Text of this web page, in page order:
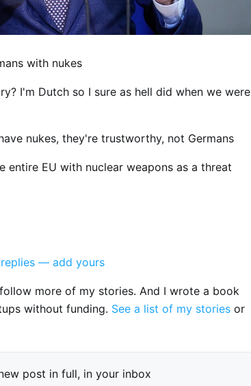
with nukes
I'm Dutch so I sure as hell did when we were
nukes, they're trustworthy, not Germans
EU with nuclear weapons as a threat
replies — add yours
more of my stories. And I wrote a book
without funding. See a list of my stories or
post in full, in your inbox